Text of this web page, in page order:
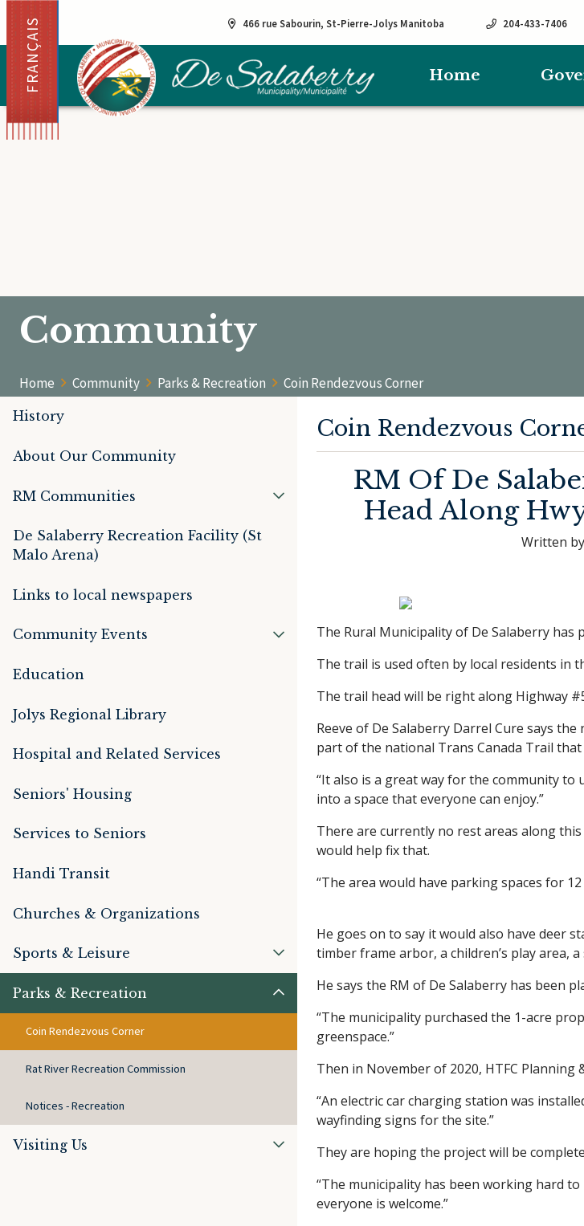
466 rue Sabourin, St-Pierre-Jolys Manitoba 204-433-7406
Home
FRANÇAIS
Community
Home Community Parks & Recreation Coin Rendezvous Corner
History
About Our Community
RM Communities
De Salaberry Recreation Facility (St
Malo Arena)
Links to local newspapers
Community Events
Education
Jolys Regional Library
Hospital and Related Services
Seniors' Housing
Services to Seniors
Handi Transit
Churches & Organizations
Sports & Leisure
Parks & Recreation
Coin Rendezvous Corner
Rat River Recreation Commission
Notices - Recreation
Visiting Us
Coin Rendezvous
RM Of De
Head Along
Written
The Rural Municipality of De Salaberry
The trail is used often by local residents in
The trail head will be right along Highway
Reeve of De Salaberry Darrel Cure says
part of the national Trans Canada Trail
“It also is a great way for the community
into a space that everyone can enjoy.”
There are currently no rest areas along
would help fix that.
“The area would have parking spaces for
He goes on to say it would also have deer
timber frame arbor, a children’s play area,
He says the RM of De Salaberry has been
“The municipality purchased the 1-acre
greenspace.”
Then in November of 2020, HTFC
“An electric car charging station was
wayfinding signs for the site.”
They are hoping the project will be
“The municipality has been working hard
everyone is welcome.”